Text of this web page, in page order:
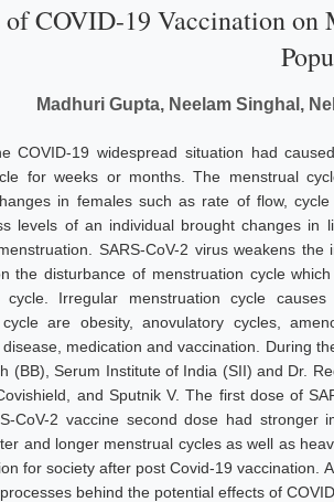
COVID-19 Vaccination on
Madhuri Gupta, Neelam Singhal,
COVID-19 widespread situation had
for weeks or months. The menstrual
in females such as rate of flow,
levels of an individual brought changes in
SARS-CoV-2 virus weakens
the disturbance of menstruation cycle
cycle. Irregular menstruation cycle
are obesity, anovulatory cycles,
medication and vaccination. During
(BB), Serum Institute of India (SII) and Dr.
and Sputnik V. The first dose of
CoV-2 vaccine second dose had stronger
and longer menstrual cycles as well as
for society after post Covid-19 vaccination.
behind the potential effects of